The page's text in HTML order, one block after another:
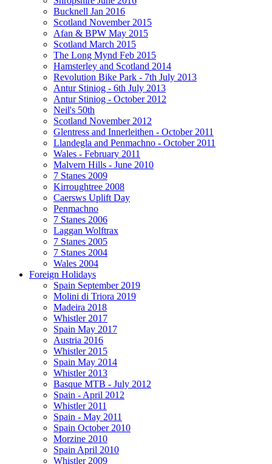
Bucknell Jan 2016
Scotland November 2015
Afan & BPW May 2015
Scotland March 2015
The Long Mynd Feb 2015
Hamsterley and Scotland 2014
Revolution Bike Park - 7th July 2013
Antur Stiniog - 6th July 2013
Antur Stiniog - October 2012
Neil's 50th
Scotland November 2012
Glentress and Innerleithen - October 2011
Llandegla and Penmachno - October 2011
Wales - February 2011
Malvern Hills - June 2010
7 Stanes 2009
Kirroughtree 2008
Caersws Uplift Day
Penmachno
7 Stanes 2006
Laggan Wolftrax
7 Stanes 2005
7 Stanes 2004
Wales 2004
Foreign Holidays
Spain September 2019
Molini di Triora 2019
Madeira 2018
Whistler 2017
Spain May 2017
Austria 2016
Whistler 2015
Spain May 2014
Whistler 2013
Basque MTB - July 2012
Spain - April 2012
Whistler 2011
Spain - May 2011
Spain October 2010
Morzine 2010
Spain April 2010
Whistler 2009